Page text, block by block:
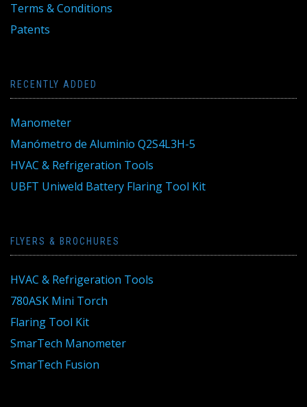
Terms & Conditions
Patents
RECENTLY ADDED
Manometer
Manómetro de Aluminio Q2S4L3H-5
HVAC & Refrigeration Tools
UBFT Uniweld Battery Flaring Tool Kit
FLYERS & BROCHURES
HVAC & Refrigeration Tools
780ASK Mini Torch
Flaring Tool Kit
SmarTech Manometer
SmarTech Fusion